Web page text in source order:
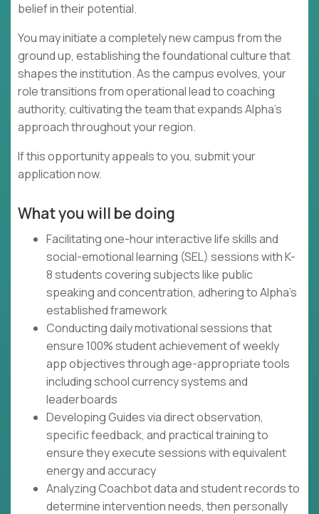
belief in their potential.
You may initiate a completely new campus from the
ground up, establishing the foundational culture that
shapes the institution. As the campus evolves, your
role transitions from operational lead to coaching
authority, cultivating the team that expands Alpha's
approach throughout your region.
If this opportunity appeals to you, submit your
application now.
What you will be doing
Facilitating one-hour interactive life skills and
social-emotional learning (SEL) sessions with K-
8 students covering subjects like public
speaking and concentration, adhering to Alpha's
established framework
Conducting daily motivational sessions that
ensure 100% student achievement of weekly
app objectives through age-appropriate tools
including school currency systems and
leaderboards
Developing Guides via direct observation,
specific feedback, and practical training to
ensure they execute sessions with equivalent
energy and accuracy
Analyzing Coachbot data and student records to
determine intervention needs, then personally